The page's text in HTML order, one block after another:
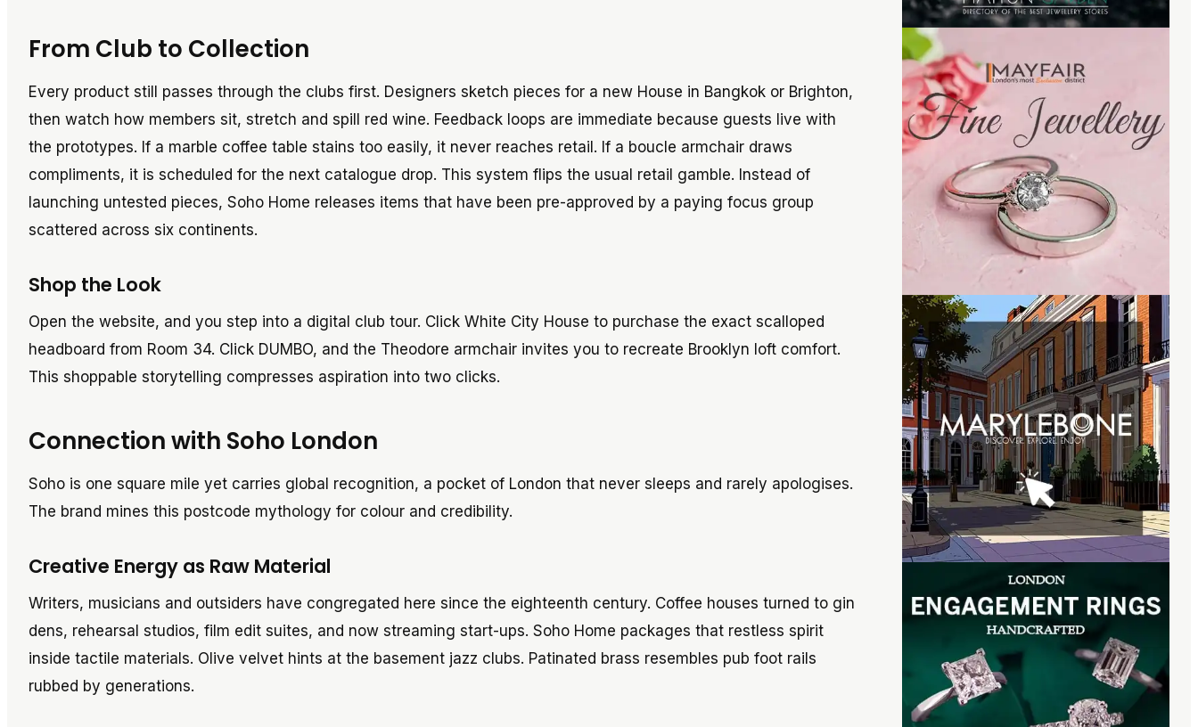
From Club to Collection
Every product still passes through the clubs first. Designers sketch pieces for a new House in Bangkok or Brighton,
then watch how members sit, stretch and spill red wine. Feedback loops are immediate because guests live with
the prototypes. If a marble coffee table stains too easily, it never reaches retail. If a boucle armchair draws
compliments, it is scheduled for the next catalogue drop. This system flips the usual retail gamble. Instead of
launching untested pieces, Soho Home releases items that have been pre-approved by a paying focus group
scattered across six continents.
Shop the Look
Open the website, and you step into a digital club tour. Click White City House to purchase the exact scalloped
headboard from Room 34. Click DUMBO, and the Theodore armchair invites you to recreate Brooklyn loft comfort.
This shoppable storytelling compresses aspiration into two clicks.
Connection with Soho London
Soho is one square mile yet carries global recognition, a pocket of London that never sleeps and rarely apologises.
The brand mines this postcode mythology for colour and credibility.
Creative Energy as Raw Material
Writers, musicians and outsiders have congregated here since the eighteenth century. Coffee houses turned to gin
dens, rehearsal studios, film edit suites, and now streaming start-ups. Soho Home packages that restless spirit
inside tactile materials. Olive velvet hints at the basement jazz clubs. Patinated brass resembles pub foot rails
rubbed by generations.